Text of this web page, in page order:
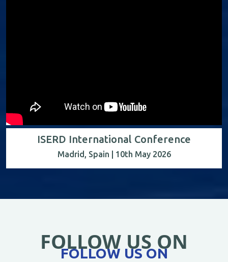
ISERD International Conference
Madrid, Spain | 10th May 2026
FOLLOW US ON
FOLLOW US ON